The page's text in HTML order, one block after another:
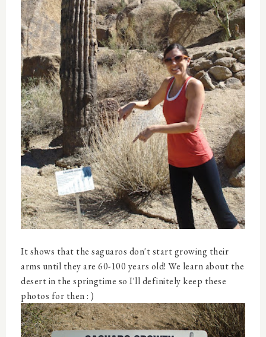
It shows that the saguaros don't start growing their
arms until they are 60-100 years old! We learn about the
desert in the springtime so I'll definitely keep these
photos for then : )